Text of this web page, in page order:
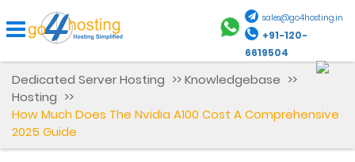
sales@go4hosting.in
+91-120-
6619504
Dedicated Server Hosting >>Knowledgebase >>
Hosting >>
How Much Does The Nvidia A100 Cost A Comprehensive
2025 Guide